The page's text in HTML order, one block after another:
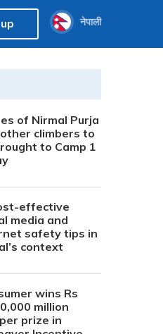
नेपाली
of Nirmal Purja
climbers to
to Camp 1
effective
media and
safety tips in
context
wins Rs
million
prize in